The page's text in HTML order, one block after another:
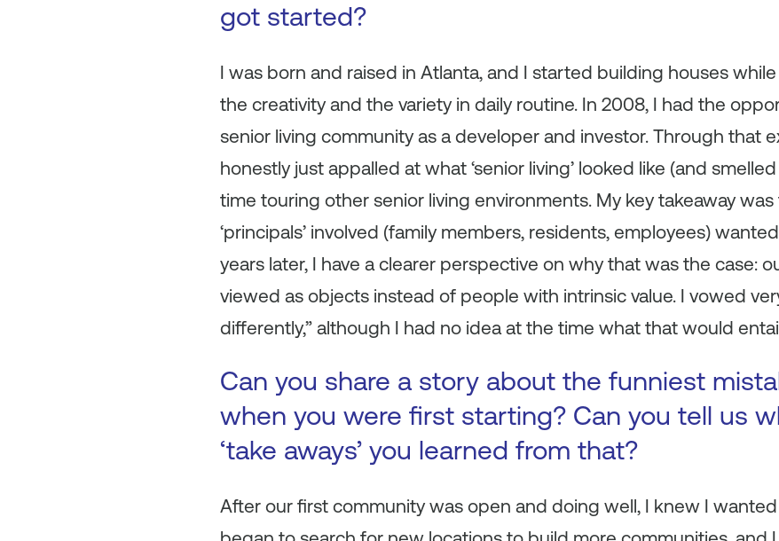
got started?
I was born and raised in Atlanta, and I started building houses
the creativity and the variety in daily routine. In 2008, I had the
senior living community as a developer and investor. Through that
honestly just appalled at what ‘senior living’ looked like (and
time touring other senior living environments. My key takeaway
‘principals’ involved (family members, residents, employees)
years later, I have a clearer perspective on why that was the case:
viewed as objects instead of people with intrinsic value. I vowed
differently,” although I had no idea at the time what that would
Can you share a story about the funniest
when you were first starting? Can you tell us
‘take aways’ you learned from that?
After our first community was open and doing well, I knew I